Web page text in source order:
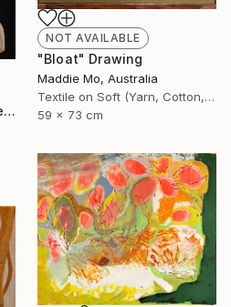
NOT AVAILABLE
"Bloat" Drawing
Maddie Mo, Australia
Textile on Soft (Yarn, Cotton, Fabric)
59 x 73 cm
"Dominion over the ancient mariners" Painting